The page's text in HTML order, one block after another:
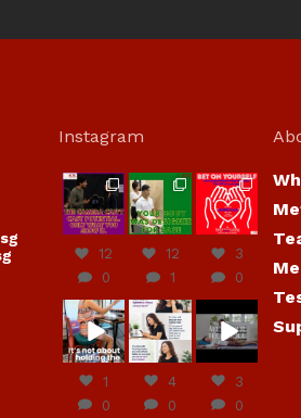
Instagram
hcac_sg
Jul 7
12
0
hcac_sg
Jul 7
12
1
hcac_sg
Jul 6
3
0
hcac_sg
Jul 4
1
0
hcac_sg
Jul 4
4
0
Jun
30
3
0